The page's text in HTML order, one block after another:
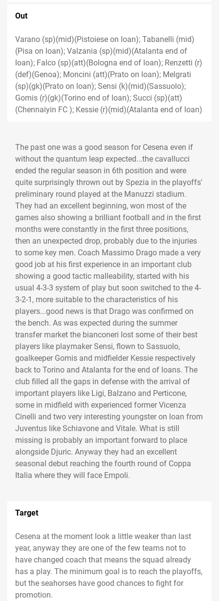
Out
Varano (sp)(mid)(Pistoiese on loan); Tabanelli (mid)
(Pisa on loan); Valzania (sp)(mid)(Atalanta end of
loan); Falco (sp)(att)(Bologna end of loan); Renzetti (r)
(def)(Genoa); Moncini (att)(Prato on loan); Melgrati
(sp)(gk)(Prato on loan); Sensi (k)(mid)(Sassuolo);
Gomis (r)(gk)(Torino end of loan); Succi (sp)(att)
(Chennaiyin FC ); Kessie (r)(mid)(Atalanta end of loan)
The past one was a good season for Cesena even if
without the quantum leap expected...the cavallucci
ended the regular season in 6th position and were
quite surprisingly thrown out by Spezia in the playoffs'
preliminary round played at the Manuzzi stadium.
They had an excellent beginning, won most of the
games also showing a brilliant football and in the first
months were constantly in the first three positions,
then an unexpected drop, probably due to the injuries
to some key men. Coach Massimo Drago made a very
good job at his first experience in an important club
showing a good tactic malleability, started with his
usual 4-3-3 system of play but soon switched to the 4-
3-2-1, more suitable to the characteristics of his
players...good news is that Drago was confirmed on
the bench. As was expected during the summer
transfer market the bianconeri lost some of their best
players like playmaker Sensi, flown to Sassuolo,
goalkeeper Gomis and midfielder Kessie respectively
back to Torino and Atalanta for the end of loans. The
club filled all the gaps in defense with the arrival of
important players like Ligi, Balzano and Perticone,
some in midfield with experienced former Vicenza
Cinelli and two very interesting youngster on loan from
Juventus like Schiavone and Vitale. What is still
missing is probably an important forward to place
alongside Djuric. Anyway they had an excellent
seasonal debut reaching the fourth round of Coppa
Italia where they will face Empoli.
Target
Cesena at the moment look a little weaker than last
year, anyway they are one of the few teams not to
have changed coach that means the squad already
has a play. The minimum goal is to reach the playoffs,
but the seahorses have good chances to fight for
promotion.